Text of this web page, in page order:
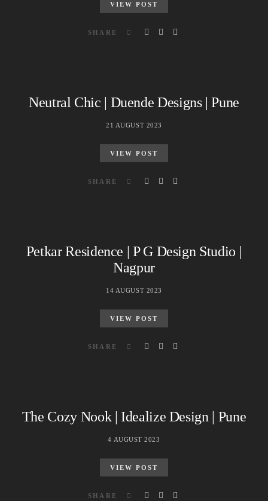
VIEW POST
SHARE
Neutral Chic | Duende Designs | Pune
21 AUGUST 2023
VIEW POST
SHARE
Petkar Residence | P G Design Studio |
Nagpur
14 AUGUST 2023
VIEW POST
SHARE
The Cozy Nook | Idealize Design | Pune
4 AUGUST 2023
VIEW POST
SHARE